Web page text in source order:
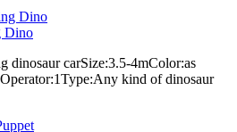
Dino
dinosaur carSize:3.5-4mColor:as
kind of dinosaur